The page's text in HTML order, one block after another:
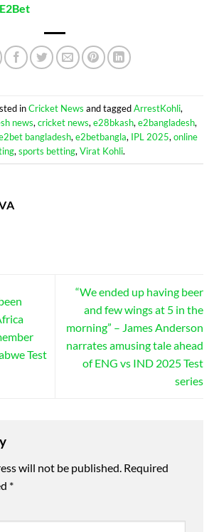
inCricket News and taggedArrestKohli,
news, cricket news, e28bkash, e2bangladesh,
bangladesh, e2betbangla, IPL 2025, online
, sports betting, Virat Kohli.
Test
“We ended up having beer
and few wings at 5 in the
morning” – James Anderson
narrates amusing tale ahead
of ENG vs IND 2025 Test
series
will not be published. Required
*